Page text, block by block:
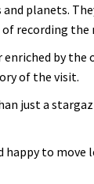
planets.
recording
enriched by
of the visit.
just a
happy to